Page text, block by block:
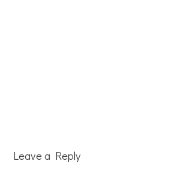
Leave a Reply